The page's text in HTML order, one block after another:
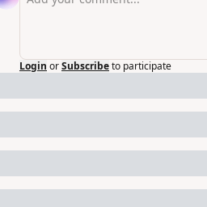
Login orSubscribeto participate